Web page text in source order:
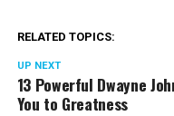
RELATED TOPICS:
UP NEXT
13 Powerful Dwayne
You to Greatness